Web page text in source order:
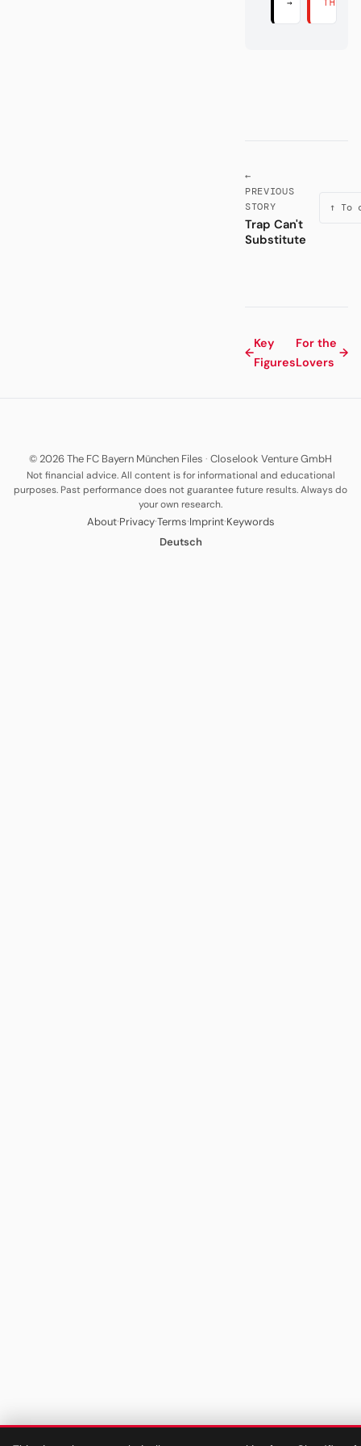
→
THERE
←
PREVIOUS
STORY
Trap Can't
Substitute
↑ To
←
Key
Figures
For the
Lovers
→
© 2026 The FC Bayern München Files · Closelook Venture GmbH
Not financial advice. All content is for informational and educational
purposes. Past performance does not guarantee future results. Always do
your own research.
About·Privacy·Terms·Imprint·Keywords
Deutsch